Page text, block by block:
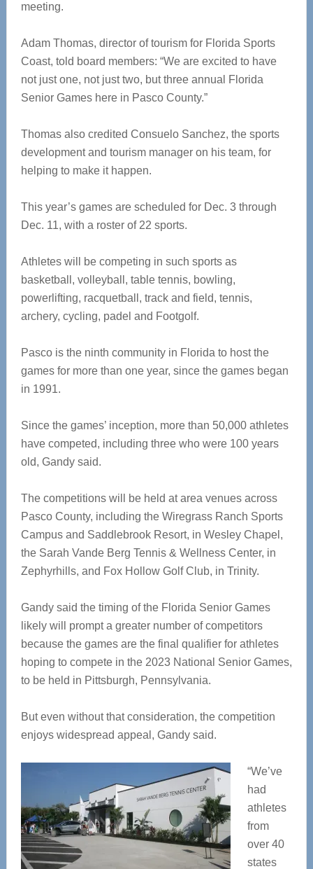
meeting.
Adam Thomas, director of tourism for Florida Sports
Coast, told board members: “We are excited to have
not just one, not just two, but three annual Florida
Senior Games here in Pasco County.”
Thomas also credited Consuelo Sanchez, the sports
development and tourism manager on his team, for
helping to make it happen.
This year’s games are scheduled for Dec. 3 through
Dec. 11, with a roster of 22 sports.
Athletes will be competing in such sports as
basketball, volleyball, table tennis, bowling,
powerlifting, racquetball, track and field, tennis,
archery, cycling, padel and Footgolf.
Pasco is the ninth community in Florida to host the
games for more than one year, since the games began
in 1991.
Since the games’ inception, more than 50,000 athletes
have competed, including three who were 100 years
old, Gandy said.
The competitions will be held at area venues across
Pasco County, including the Wiregrass Ranch Sports
Campus and Saddlebrook Resort, in Wesley Chapel,
the Sarah Vande Berg Tennis & Wellness Center, in
Zephyrhills, and Fox Hollow Golf Club, in Trinity.
Gandy said the timing of the Florida Senior Games
likely will prompt a greater number of competitors
because the games are the final qualifier for athletes
hoping to compete in the 2023 National Senior Games,
to be held in Pittsburgh, Pennsylvania.
But even without that consideration, the competition
enjoys widespread appeal, Gandy said.
“We’ve
had
athletes
from
over 40
states